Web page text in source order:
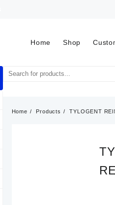
Home Shop
Home Products TYLOGENT